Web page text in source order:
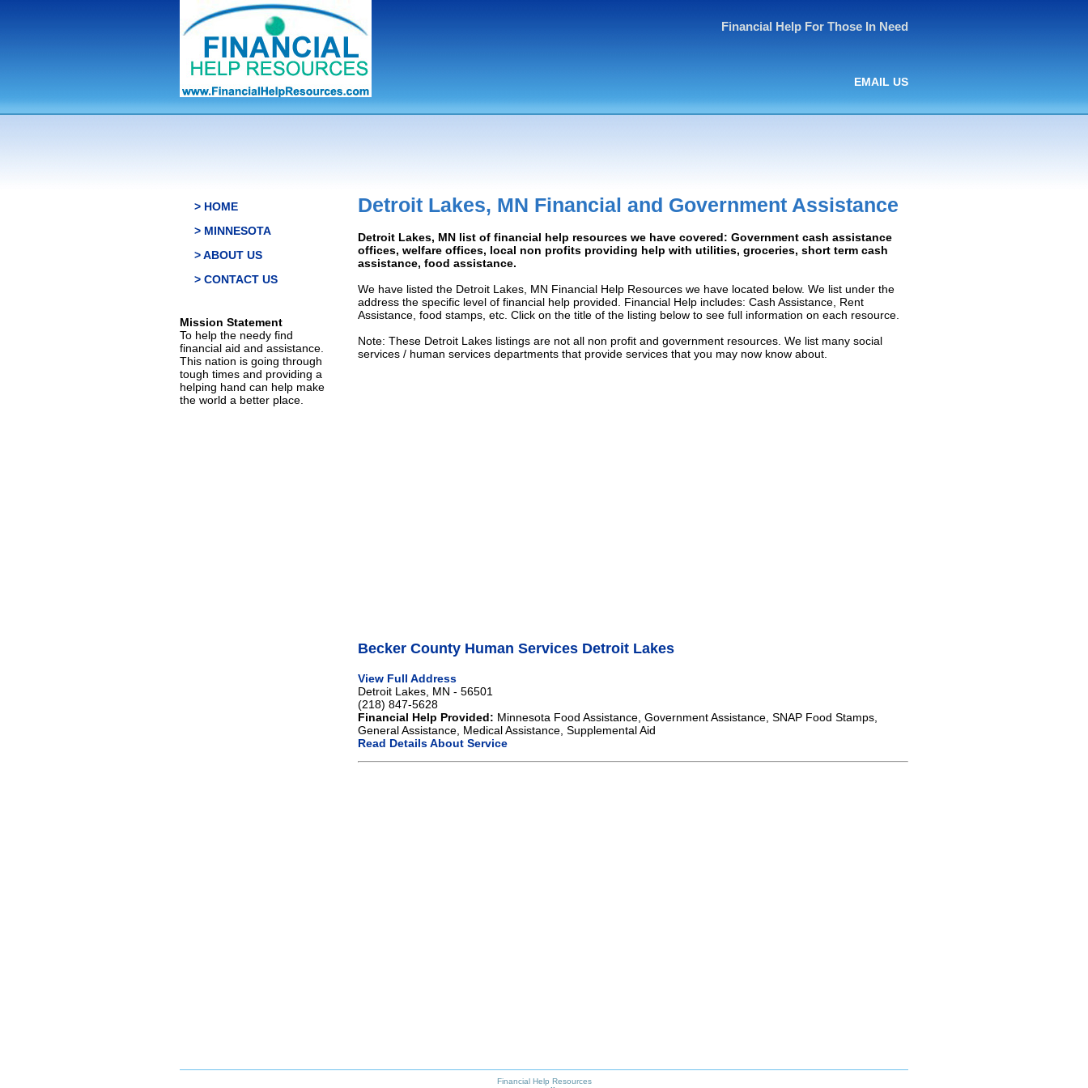
Financial Help For Those In Need
EMAIL US
> HOME
> MINNESOTA
> ABOUT US
> CONTACT US
Mission Statement
To help the needy find
financial aid and assistance.
This nation is going through
tough times and providing a
helping hand can help make
the world a better place.
Detroit Lakes, MN Financial and Government Assistance
Detroit Lakes, MN list of financial help resources we have covered: Government cash assistance
offices, welfare offices, local non profits providing help with utilities, groceries, short term cash
assistance, food assistance.
We have listed the Detroit Lakes, MN Financial Help Resources we have located below. We list under the
address the specific level of financial help provided. Financial Help includes: Cash Assistance, Rent
Assistance, food stamps, etc. Click on the title of the listing below to see full information on each resource.
Note: These Detroit Lakes listings are not all non profit and government resources. We list many social
services / human services departments that provide services that you may now know about.
Becker County Human Services Detroit Lakes
View Full Address
Detroit Lakes, MN - 56501
(218) 847-5628
Financial Help Provided: Minnesota Food Assistance, Government Assistance, SNAP Food Stamps,
General Assistance, Medical Assistance, Supplemental Aid
Read Details About Service
Financial Help Resources